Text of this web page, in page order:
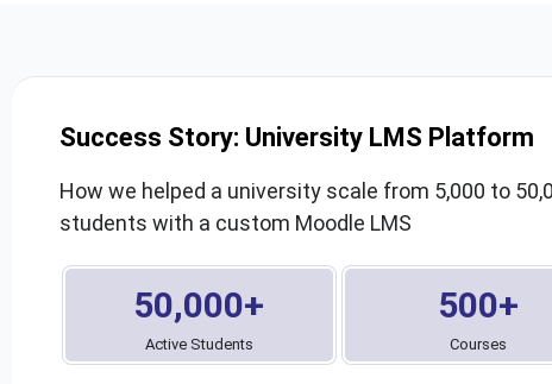
Success Story: University LMS Platform
How we helped a university scale from 5,000 to
students with a custom Moodle LMS
50,000+
Active Students
500+
Courses